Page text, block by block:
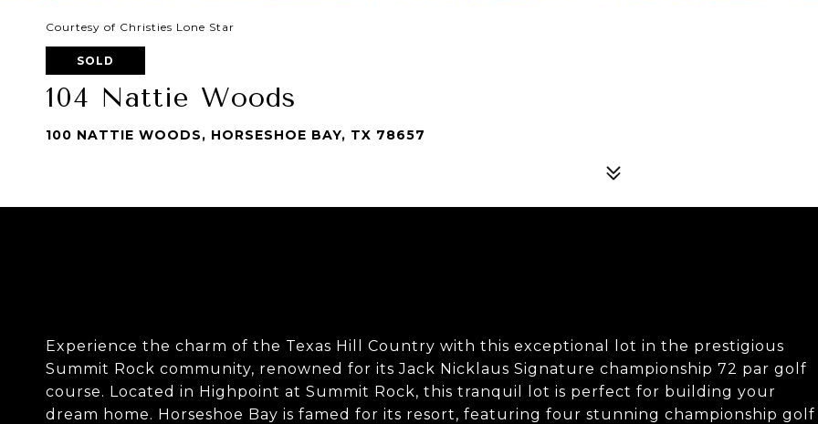
Courtesy of Christies Lone Star
SOLD
104 Nattie Woods
100 NATTIE WOODS, HORSESHOE BAY, TX 78657
Experience the charm of the Texas Hill Country with this exceptional lot in the prestigious
Summit Rock community, renowned for its Jack Nicklaus Signature championship 72 par golf
course. Located in Highpoint at Summit Rock, this tranquil lot is perfect for building your
dream home. Horseshoe Bay is famed for its resort, featuring four stunning championship golf